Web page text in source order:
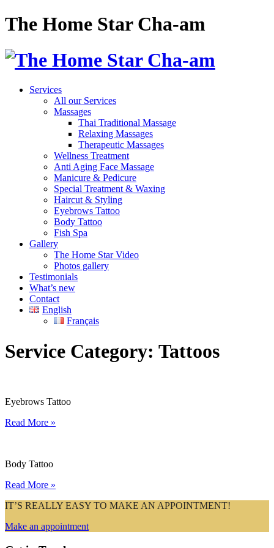
The Home Star Cha-am
Services
All our Services
Massages
Thai Traditional Massage
Relaxing Massages
Therapeutic Massages
Wellness Treatment
Anti Aging Face Massage
Manicure & Pedicure
Special Treatment & Waxing
Haircut & Styling
Eyebrows Tattoo
Body Tattoo
Fish Spa
Gallery
The Home Star Video
Photos gallery
Testimonials
What’s new
Contact
English
Français
Service Category: Tattoos
Eyebrows Tattoo
Read More »
Body Tattoo
Read More »
IT’S REALLY EASY TO MAKE AN APPOINTMENT!
Make an appointment